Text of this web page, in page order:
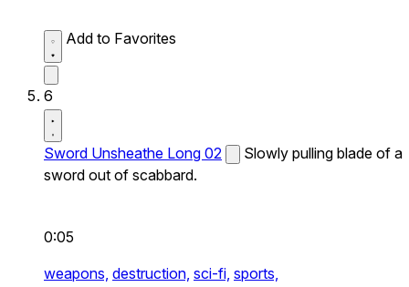
Add to Favorites
6
Sword Unsheathe Long 02
Slowly pulling blade of a
sword out of scabbard.
0:05
weapons, destruction, sci-fi, sports,